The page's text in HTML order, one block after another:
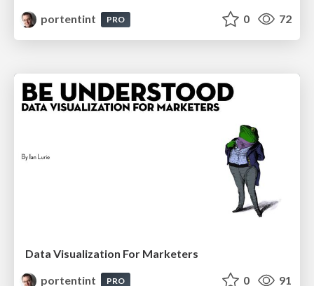
portentint
PRO 0 72
Data Visualization For Marketers
portentint
PRO 0 91